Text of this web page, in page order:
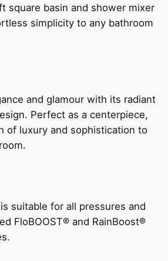
square basin and shower mixer
simplicity to any bathroom
and glamour with its radiant
Perfect as a centerpiece,
of luxury and sophistication to
suitable for all pressures and
FloBOOST® and RainBoost®